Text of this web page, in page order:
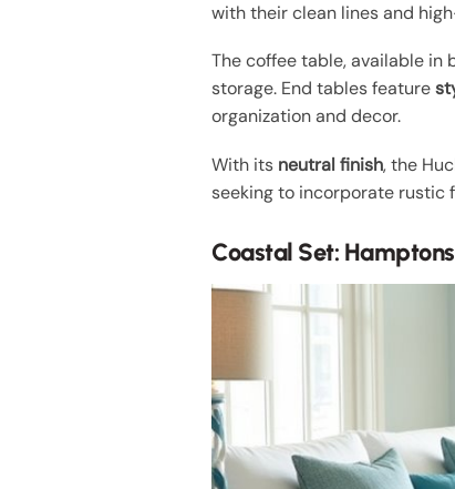
with their clean lines and
The coffee table, available
storage. End tables feature
organization and decor.
With its neutral finish, the
seeking to incorporate rustic
Coastal Set: